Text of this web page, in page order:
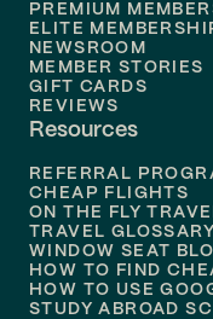
PREMIUM
ELITE
NEWSROOM
MEMBER STORIES
GIFT CARDS
REVIEWS
Resources
REFERRAL
CHEAP FLIGHTS
ON THE FLY
TRAVEL GLOSSARY
WINDOW SEAT
HOW TO FIND
HOW TO USE
STUDY ABROAD